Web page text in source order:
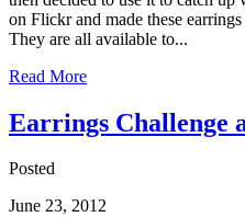
on Flickr and made these
They are all available to...
Read More
Earrings Challenge
Posted
June 23, 2012